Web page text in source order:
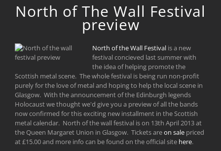
North of The Wall Festival
preview
North of the Wall Festival is a new
festival concieved last summer with
the idea of helping promote the
Scottish metal scene. The whole festival is being run non-profit
purely for the love of metal and hoping to help the local scene in
Glasgow. With the announcement of the Edinburgh legends
Holocaust we thought we'd give you a preview of all the bands
now confirmed for this exciting new installment in the Scottish
metal calendar. North of the wall festival is on 13th April 2013 at
the Queen Margaret Union in Glasgow. Tickets areon sale priced
at £15.00 and more info can be found on the official site here.